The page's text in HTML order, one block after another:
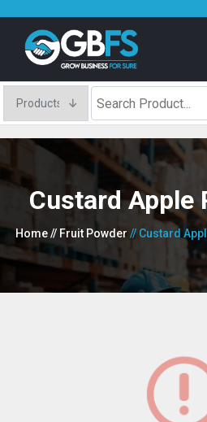
Custard Apple
Home// Fruit Powder // Custard